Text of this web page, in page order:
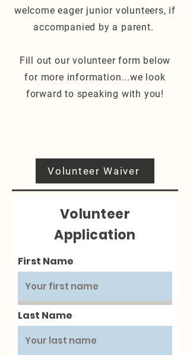
welcome eager junior volunteers, if
accompanied by a parent.
Fill out our volunteer form below
for more information...we look
forward to speaking with you!
Volunteer Waiver
Volunteer
Application
First Name
Last Name